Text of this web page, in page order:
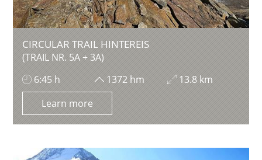
CIRCULAR TRAIL HINTEREIS
(TRAIL NR. 5A + 3A)
6:45 h
1372 hm
13.8 km
Learn more